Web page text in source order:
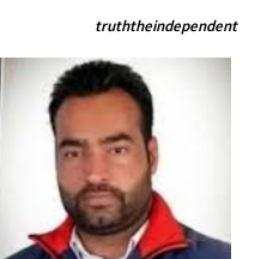
truththeindependent